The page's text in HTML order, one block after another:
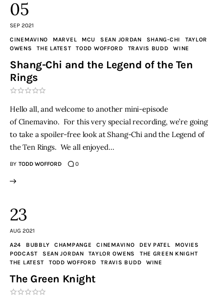
05
SEP 2021
CINEMAVINO MARVEL MCU SEAN JORDAN SHANG-CHI
TAYLOR
OWENS
THE LATEST TODD WOFFORD TRAVIS BUDD WINE
Shang-Chi and the Legend of the Ten
Rings
Hello all, and welcome to another mini-episode
of Cinemavino. For this very special recording, we’re going
to take a spoiler-free look at Shang-Chi and the Legend of
the Ten Rings. We all enjoyed…
BY TODD WOFFORD 0
23
AUG 2021
A24 BUBBLY CHAMPANGE CINEMAVINO DEV PATEL
MOVIES
PODCAST
SEAN JORDAN TAYLOR OWENS
THE GREEN KNIGHT
THE LATEST
TODD WOFFORD TRAVIS BUDD WINE
The Green Knight